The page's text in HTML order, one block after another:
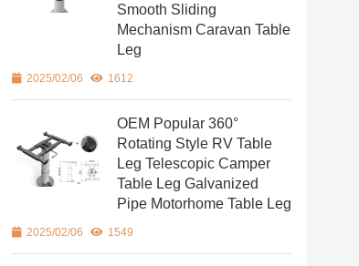
Smooth Sliding
Mechanism Caravan Table
Leg
2025/02/06 1612
OEM Popular 360°
Rotating Style RV Table
Leg Telescopic Camper
Table Leg Galvanized
Pipe Motorhome Table Leg
2025/02/06 1549